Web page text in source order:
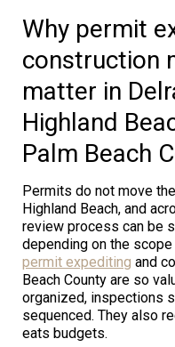
Why permit
construction
matter in
Highland
Palm Beach
Permits do not move
Highland Beach, and
review process can be
depending on the
permit expediting and
Beach County are so
organized, inspections
sequenced. They also
eats budgets.